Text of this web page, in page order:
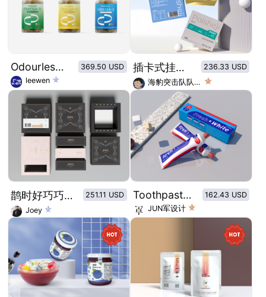
Odourless wild Fish oil Brand Vision
369.50 USD
leewen
插卡式挂耳咖啡包装盒及内袋设计
236.33 USD
海豹突击队队长_
鹊时好巧巧克力-七夕系列主题限定包装
251.11 USD
Joey
Toothpaste packaging in classic color combination of red, blue and white
162.43 USD
JUN军设计